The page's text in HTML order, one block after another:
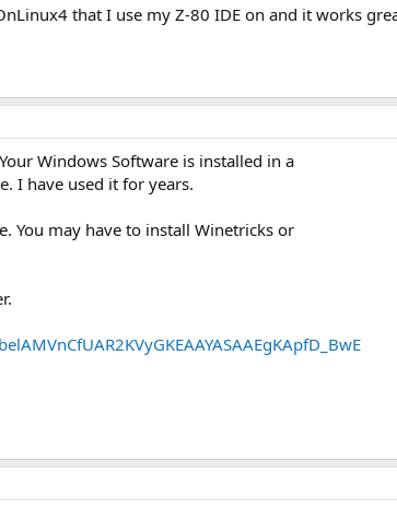
that I use my Z-80 IDE on and it works
Windows Software is installed in a
I have used it for years.
You may have to install Winetricks or